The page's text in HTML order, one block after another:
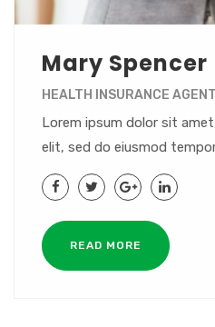
Mary Spencer
HEALTH INSURANCE AGENT
Lorem ipsum dolor sit
elit, sed do eiusmod
READ MORE